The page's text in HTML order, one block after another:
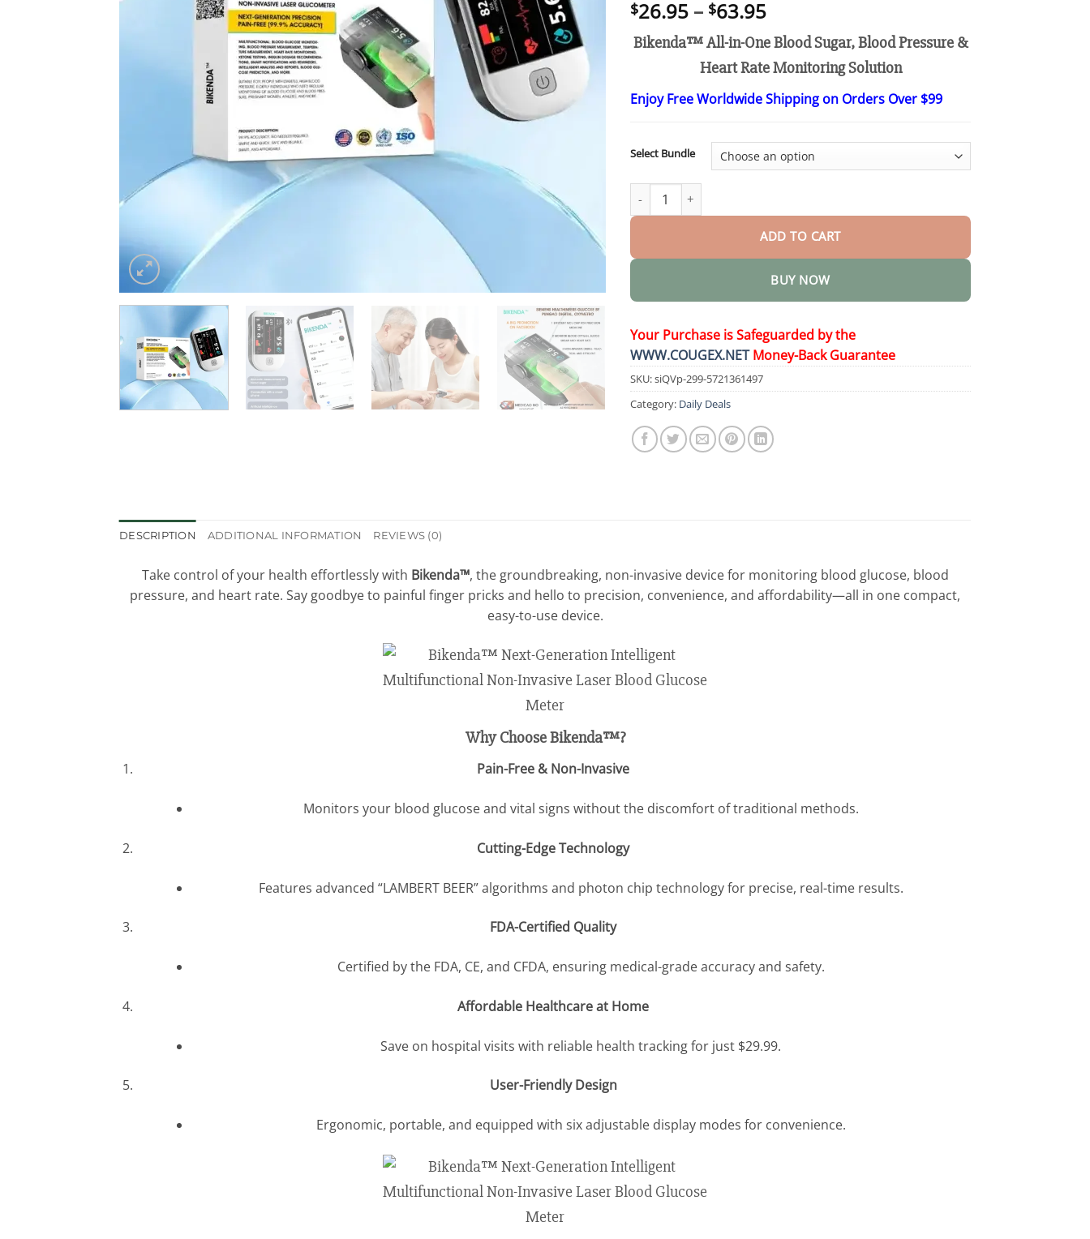
$26.95 – $63.95Price
range:
$26.95
through
Bikenda™ All-in-One Blood Sugar, Blood Pressure &
Heart Rate Monitoring Solution
Enjoy Free Worldwide Shipping on Orders Over $99
Select Bundle
Next-Generation Intelligent Multifunctional Non-Invasive Laser Blood Glucose
ADD TO CART
BUY NOW
Your Purchase is Safeguarded by the
WWW.COUGEX.NETMoney-Back Guarantee
SKU:siQVp-299-5721361497
Category: Daily Deals
DESCRIPTION ADDITIONAL INFORMATION REVIEWS (0)
Take control of your health effortlessly with Bikenda™, the groundbreaking, non-invasive device for monitoring blood glucose, blood
pressure, and heart rate. Say goodbye to painful finger pricks and hello to precision, convenience, and affordability—all in one compact,
easy-to-use device.
Why Choose Bikenda™?
Pain-Free & Non-Invasive
Monitors your blood glucose and vital signs without the discomfort of traditional methods.
Cutting-Edge Technology
Features advanced “LAMBERT BEER” algorithms and photon chip technology for precise, real-time results.
FDA-Certified Quality
Certified by the FDA, CE, and CFDA, ensuring medical-grade accuracy and safety.
Affordable Healthcare at Home
Save on hospital visits with reliable health tracking for just $29.99.
User-Friendly Design
Ergonomic, portable, and equipped with six adjustable display modes for convenience.